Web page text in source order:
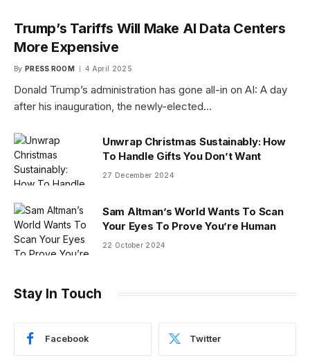
Trump’s Tariffs Will Make AI Data Centers
More Expensive
By PRESS ROOM 4 April 2025
Donald Trump’s administration has gone all-in on AI: A day
after his inauguration, the newly-elected…
Unwrap Christmas Sustainably: How
To Handle Gifts You Don’t Want
27 December 2024
Sam Altman’s World Wants To Scan
Your Eyes To Prove You’re Human
22 October 2024
Stay In Touch
Facebook Twitter